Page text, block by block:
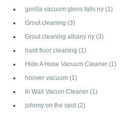
gorilla vacuum glens falls ny (1)
Grout cleaning (3)
Grout cleaning albany ny (3)
hard floor cleaning (1)
Hide A Hose Vacuum Cleaner (1)
hoover vacuum (1)
In Wall Vacum Cleaner (1)
johnny on the spot (2)